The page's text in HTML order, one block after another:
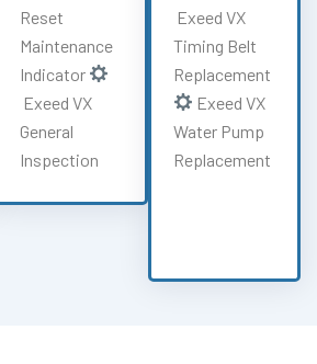
Reset
Maintenance
Indicator
Exeed VX
General
Inspection
Exeed VX
Timing Belt
Replacement
Exeed VX
Water Pump
Replacement